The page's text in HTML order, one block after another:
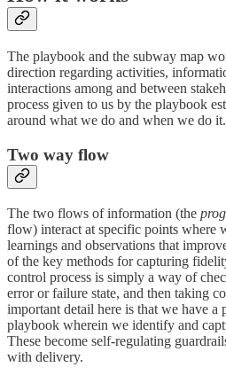
The playbook and the subway map
direction regarding activities,
interactions among and between
process given to us by the playbook
around what we do and when we do it.
Two way flow
The two flows of information (the
flow) interact at specific points where
learnings and observations that
of the key methods for capturing
control process is simply a way of
error or failure state, and then taking
important detail here is that we have a
playbook wherein we identify and
These become self-regulating
with delivery.